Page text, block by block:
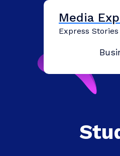
Media
Express